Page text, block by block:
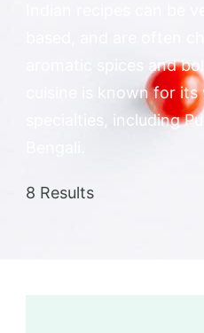
Indian recipes can be
based, and are often
aromatic spices and
cuisine is known for
specialties, including
8 Results